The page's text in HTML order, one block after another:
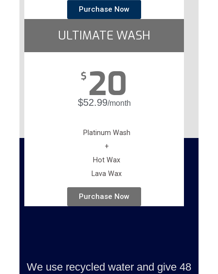
Purchase Now
ULTIMATE WASH
$ 20
$52.99/month
Platinum Wash
+
Hot Wax
Lava Wax
Purchase Now
We use recycled water and give 48